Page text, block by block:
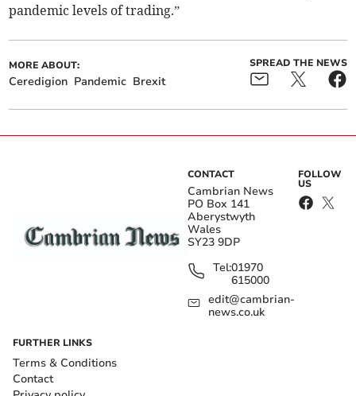
pandemic levels of trading.”
MORE ABOUT:
Ceredigion Pandemic Brexit
SPREAD THE NEWS
CONTACT
Cambrian News
PO Box 141
Aberystwyth
Wales
SY23 9DP
Tel:01970
615000
edit@cambrian-
news.co.uk
FOLLOW
US
FURTHER LINKS
Terms & Conditions
Contact